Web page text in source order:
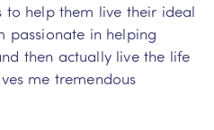
help them live their ideal
passionate in helping
then actually live the life
me tremendous